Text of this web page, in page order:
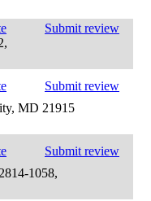
Submit review
Submit review
MD 21915
Submit review
1058,